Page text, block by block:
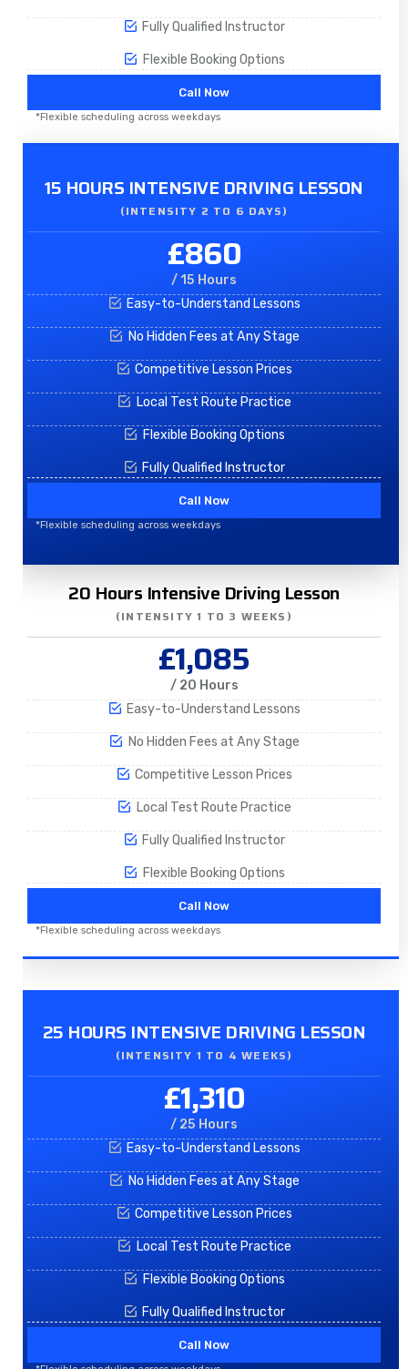
Fully Qualified Instructor
Flexible Booking Options
Call Now
*Flexible scheduling across weekdays
15 HOURS INTENSIVE DRIVING LESSON
(INTENSITY 2 TO 6 DAYS)​
£860
/ 15 Hours
Easy-to-Understand Lessons
No Hidden Fees at Any Stage
Competitive Lesson Prices
Local Test Route Practice
Flexible Booking Options
Fully Qualified Instructor
Call Now
*Flexible scheduling across weekdays
20 Hours Intensive Driving Lesson
(INTENSITY 1 TO 3 WEEKS)
£1,085
/ 20 Hours
Easy-to-Understand Lessons
No Hidden Fees at Any Stage
Competitive Lesson Prices
Local Test Route Practice
Fully Qualified Instructor
Flexible Booking Options
Call Now
*Flexible scheduling across weekdays
25 HOURS INTENSIVE DRIVING LESSON
(INTENSITY 1 TO 4 WEEKS)
£1,310
/ 25 Hours
Easy-to-Understand Lessons
No Hidden Fees at Any Stage
Competitive Lesson Prices
Local Test Route Practice
Flexible Booking Options
Fully Qualified Instructor
Call Now